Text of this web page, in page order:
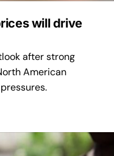
will drive
after strong
American